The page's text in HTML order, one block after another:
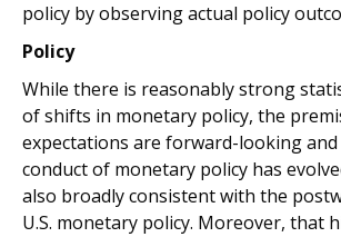
policy by observing actual policy
Policy
While there is reasonably strong
of shifts in monetary policy, the
expectations are forward-looking
conduct of monetary policy has
also broadly consistent with the
U.S. monetary policy. Moreover, that